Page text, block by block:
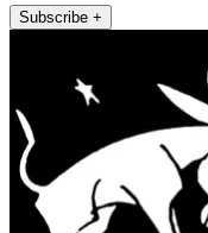
Subscribe +